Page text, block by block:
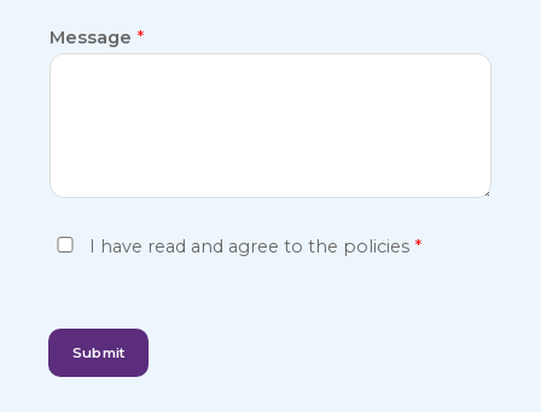
Message *
P
v
a
I have read and agree to the policies *
Submit